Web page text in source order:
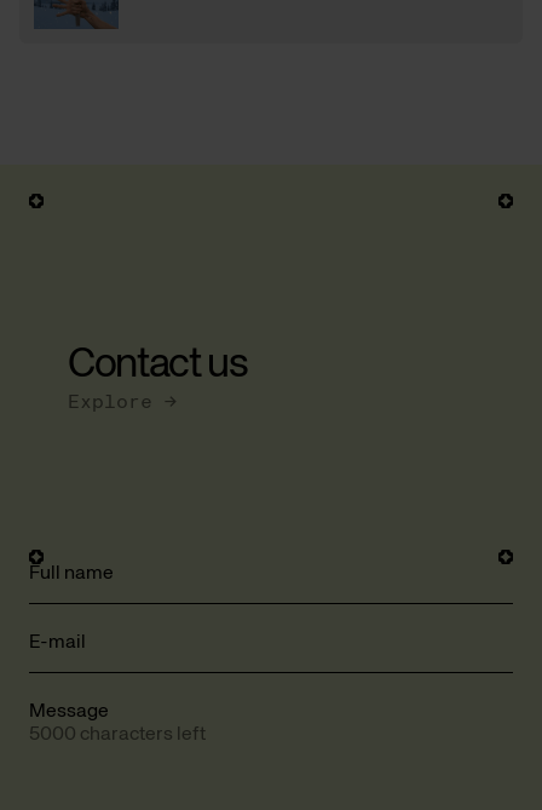
Contact us
Explore →
Full name
E-mail
Message
5000 characters left